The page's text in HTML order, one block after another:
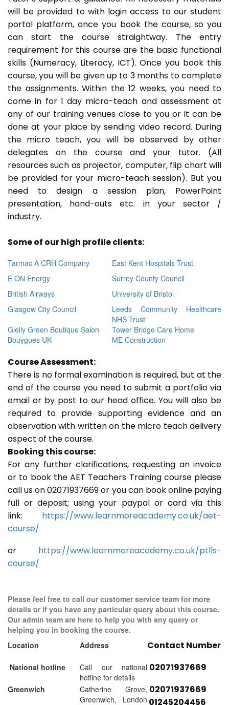
will be provided to with login access to our student
portal platform, once you book the course, so you
can start the course straightway. The entry
requirement for this course are the basic functional
skills (Numeracy, Literacy, ICT). Once you book this
course, you will be given up to 3 months to complete
the assignments. Within the 12 weeks, you need to
come in for 1 day micro-teach and assessment at
any of our training venues close to you or it can be
done at your place by sending video record. During
the micro teach, you will be observed by other
delegates on the course and your tutor. (All
resources such as projector, computer, flip chart will
be provided for your micro-teach session). But you
need to design a session plan, PowerPoint
presentation, hand-outs etc. in your sector /
industry.
Some of our high profile clients:
Tarmac A CRH Company
East Kent Hospitals Trust
E ON Energy
Surrey County Council
British Airways
University of Bristol
Glasgow City Council
Leeds Community Healthcare
NHS Trust
Gielly Green Boutique Salon
Tower Bridge Care Home
Bouygues UK
ME Construction
Course Assessment:
There is no formal examination is required, but at the
end of the course you need to submit a portfolio via
email or by post to our head office. You will also be
required to provide supporting evidence and an
observation with written on the micro teach delivery
aspect of the course.
Booking this course:
For any further clarifications, requesting an invoice
or to book the AET Teachers Training course please
call us on 02071937669 or you can book online paying
full or deposit; using your paypal or card via this
link: https://www.learnmoreacademy.co.uk/aet-
course/
or https://www.learnmoreacademy.co.uk/ptlls-
course/
Please feel free to call our customer service team for more
details or if you have any particular query about this course.
Our admin team are here to help you with any query or
helping you in booking the course.
Location
Address Contact Number
National hotline
Call our national
hotline for details
02071937669
Greenwich
Catherine Grove,
Greenwich, London
02071937669
01245204456